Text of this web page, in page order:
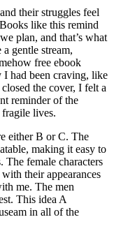
their struggles feel
like this remind
plan, and that’s what
gentle stream,
free ebook
had been craving, like
the cover, I felt a
reminder of the
fragile lives.
either B or C. The
making it easy to
female characters
their appearances
me. The men
This idea A
in all of the